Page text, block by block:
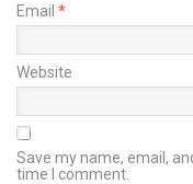
Email *
Website
Save my name, email,
time I comment.